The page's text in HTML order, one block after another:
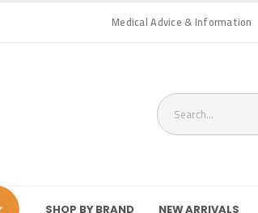
Medical Advice & Information
SHOP BY BRAND NEW ARRIVALS